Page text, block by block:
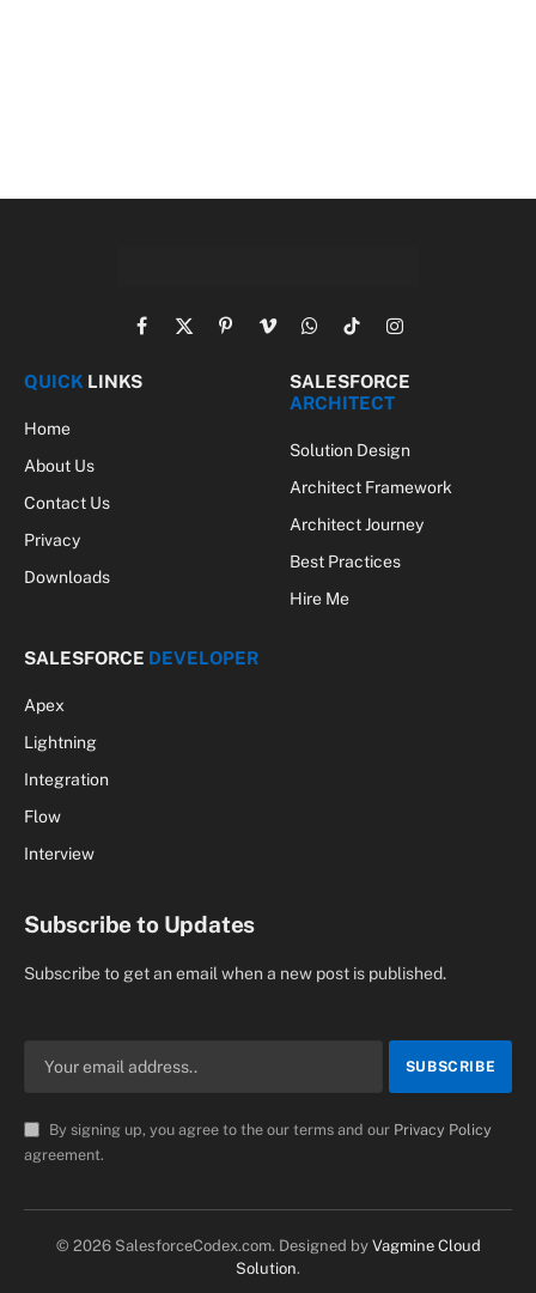
Facebook
X
PinterestVimeoWhatsApp
TikTokInstagram
QUICK LINKS
Home
About Us
Contact Us
Privacy
Downloads
SALESFORCE
ARCHITECT
Solution Design
Architect Framework
Architect Journey
Best Practices
Hire Me
SALESFORCE DEVELOPER
Apex
Lightning
Integration
Flow
Interview
Subscribe to Updates
Subscribe to get an email when a new post is published.
By signing up, you agree to the our terms and our Privacy Policy
agreement.
© 2026 SalesforceCodex.com. Designed by Vagmine Cloud
Solution.